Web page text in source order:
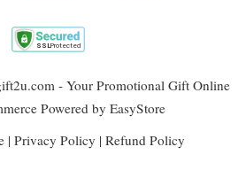
- Your Promotional Gift Online
Powered by EasyStore
| Privacy Policy | Refund Policy